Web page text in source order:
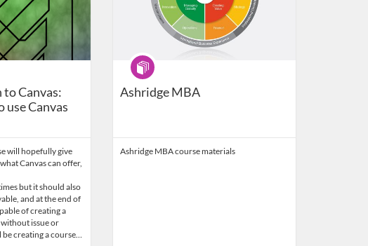
Canvas:
use Canvas
will hopefully give
Canvas can offer,
but it should also
and at the end of
of creating a
issue or
creating a course…
Ashridge MBA
Program
Ashridge MBA course materials